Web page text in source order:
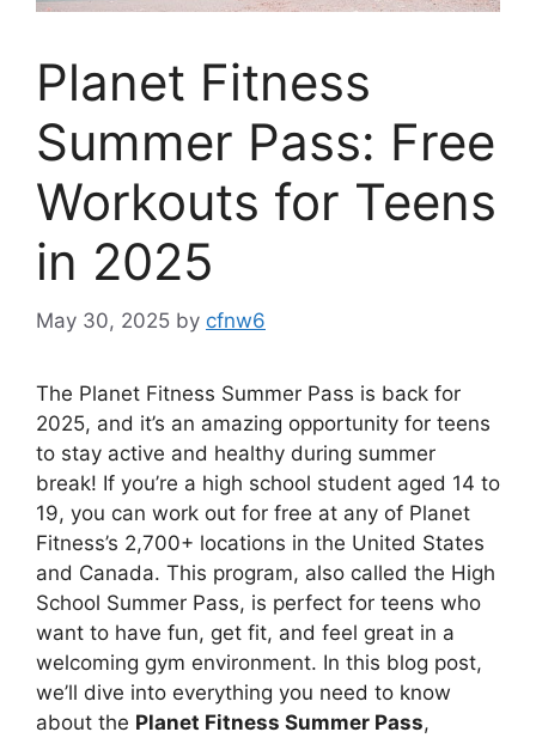
Planet Fitness
Summer Pass: Free
Workouts for Teens
in 2025
May 30, 2025 by cfnw6
The Planet Fitness Summer Pass is back for
2025, and it’s an amazing opportunity for teens
to stay active and healthy during summer
break! If you’re a high school student aged 14 to
19, you can work out for free at any of Planet
Fitness’s 2,700+ locations in the United States
and Canada. This program, also called the High
School Summer Pass, is perfect for teens who
want to have fun, get fit, and feel great in a
welcoming gym environment. In this blog post,
we’ll dive into everything you need to know
about the Planet Fitness Summer Pass,